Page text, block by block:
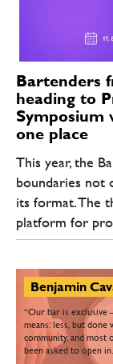
Bartenders
heading to
Symposium
one place
This year, the
boundaries not
its format. The
platform for
“Our bar is exclusive
means: less, but
community, and most
been asked to open